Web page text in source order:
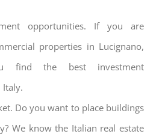
opportunities. If you are
properties in Lucignano,
find the best investment
Do you want to place buildings
We know the Italian real estate